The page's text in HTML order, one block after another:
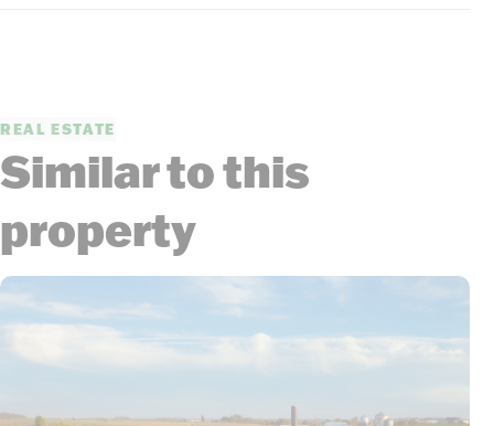
REAL ESTATE
Similar to this
property